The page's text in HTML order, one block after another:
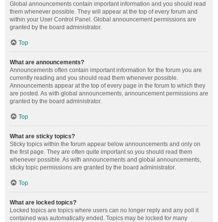
Global announcements contain important information and you should read
them whenever possible. They will appear at the top of every forum and
within your User Control Panel. Global announcement permissions are
granted by the board administrator.
Top
What are announcements?
Announcements often contain important information for the forum you are
currently reading and you should read them whenever possible.
Announcements appear at the top of every page in the forum to which they
are posted. As with global announcements, announcement permissions are
granted by the board administrator.
Top
What are sticky topics?
Sticky topics within the forum appear below announcements and only on
the first page. They are often quite important so you should read them
whenever possible. As with announcements and global announcements,
sticky topic permissions are granted by the board administrator.
Top
What are locked topics?
Locked topics are topics where users can no longer reply and any poll it
contained was automatically ended. Topics may be locked for many